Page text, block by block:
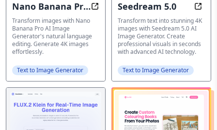
Nano Banana Pro
AI Image
Generator
Revolutionary 4K AI Image
Transform images with Nano
Banana Pro AI Image
Generator's natural language
editing. Generate 4K images
effortlessly.
Text to Image Generator
Seedream 5.0
Transform text into stunning 4K
images with Seedream 5.0 AI
Image Generator. Create
professional visuals in seconds
with advanced AI technology.
Text to Image Generator